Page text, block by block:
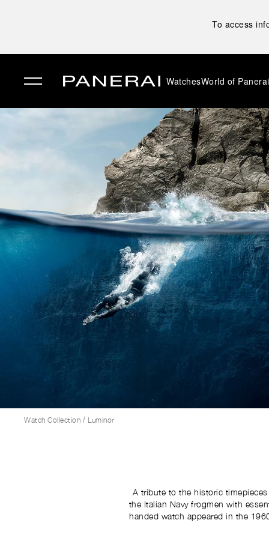
To access
WatchesWorld of Panerai
Watch Collection / Luminor
A tribute to the historic
the Italian Navy frogmen with
handed watch appeared in the